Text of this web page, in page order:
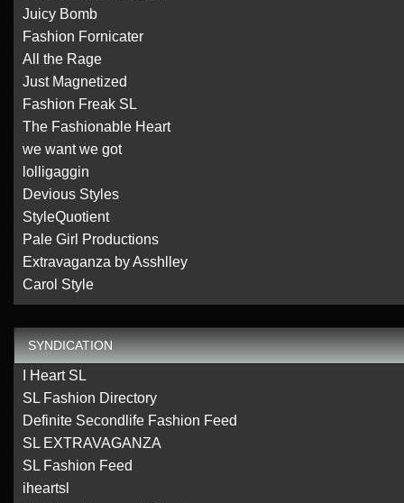
Juicy Bomb
Fashion Fornicater
All the Rage
Just Magnetized
Fashion Freak SL
The Fashionable Heart
we want we got
lolligaggin
Devious Styles
StyleQuotient
Pale Girl Productions
Extravaganza by Asshlley
Carol Style
SYNDICATION
I Heart SL
SL Fashion Directory
Definite Secondlife Fashion Feed
SL EXTRAVAGANZA
SL Fashion Feed
iheartsl